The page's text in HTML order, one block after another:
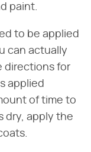
paint.
to be applied
can actually
directions for
applied
of time to
dry, apply the